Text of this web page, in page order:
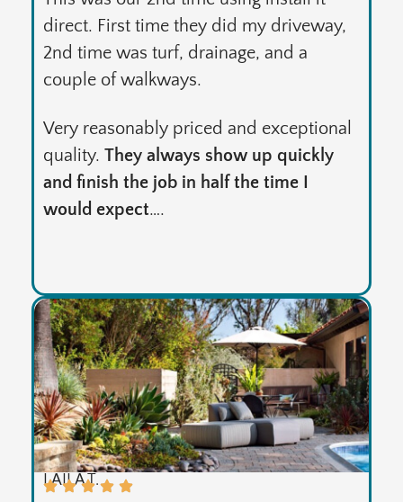
direct. First time they did my driveway,
2nd time was turf, drainage, and a
couple of walkways.
Very reasonably priced and exceptional
quality. They always show up quickly
and finish the job in half the time I
would expect….
LAILA T.